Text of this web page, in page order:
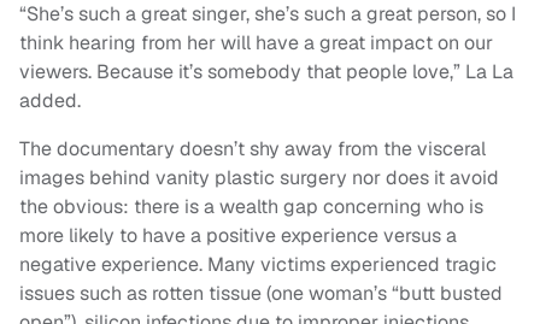
“She’s such a great singer, she’s such a great person, so I
think hearing from her will have a great impact on our
viewers. Because it’s somebody that people love,” La La
added.
The documentary doesn’t shy away from the visceral
images behind vanity plastic surgery nor does it avoid
the obvious: there is a wealth gap concerning who is
more likely to have a positive experience versus a
negative experience. Many victims experienced tragic
issues such as rotten tissue (one woman’s “butt busted